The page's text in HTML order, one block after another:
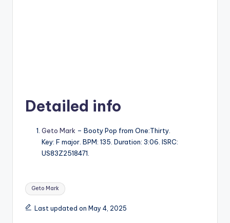
Detailed info
Geto Mark – Booty Pop from One:Thirty.
Key: F major. BPM: 135. Duration: 3:06. ISRC:
US83Z2518471.
Tags:
Geto Mark
Last updated on May 4, 2025